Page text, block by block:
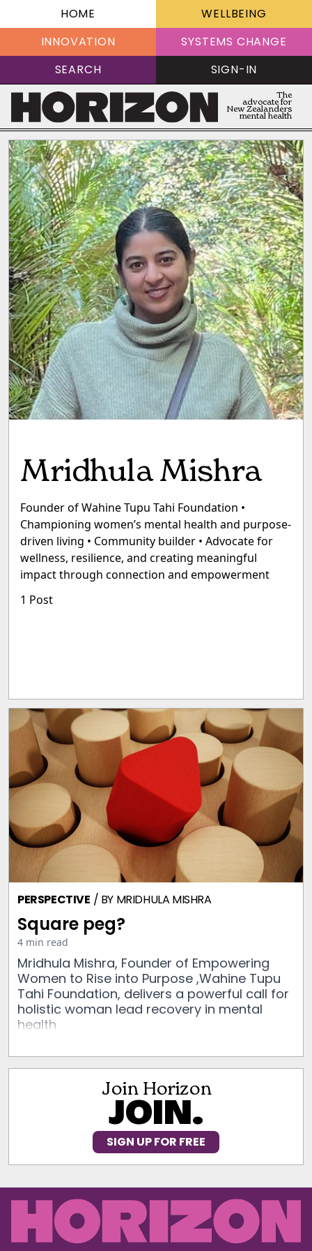
HOME
WELLBEING
INNOVATION
SYSTEMS CHANGE
SEARCH
SIGN-IN
The
advocate for
New Zealanders
mental health
Mridhula Mishra
Founder of Wahine Tupu Tahi Foundation •
Championing women’s mental health and purpose-
driven living • Community builder • Advocate for
wellness, resilience, and creating meaningful
impact through connection and empowerment
1 Post
PERSPECTIVE / BY MRIDHULA MISHRA
Square peg?
4 min read
Mridhula Mishra, Founder of Empowering
Women to Rise into Purpose ,Wahine Tupu
Tahi Foundation, delivers a powerful call for
holistic woman lead recovery in mental
health
Join Horizon
JOIN.
SIGN UP FOR FREE